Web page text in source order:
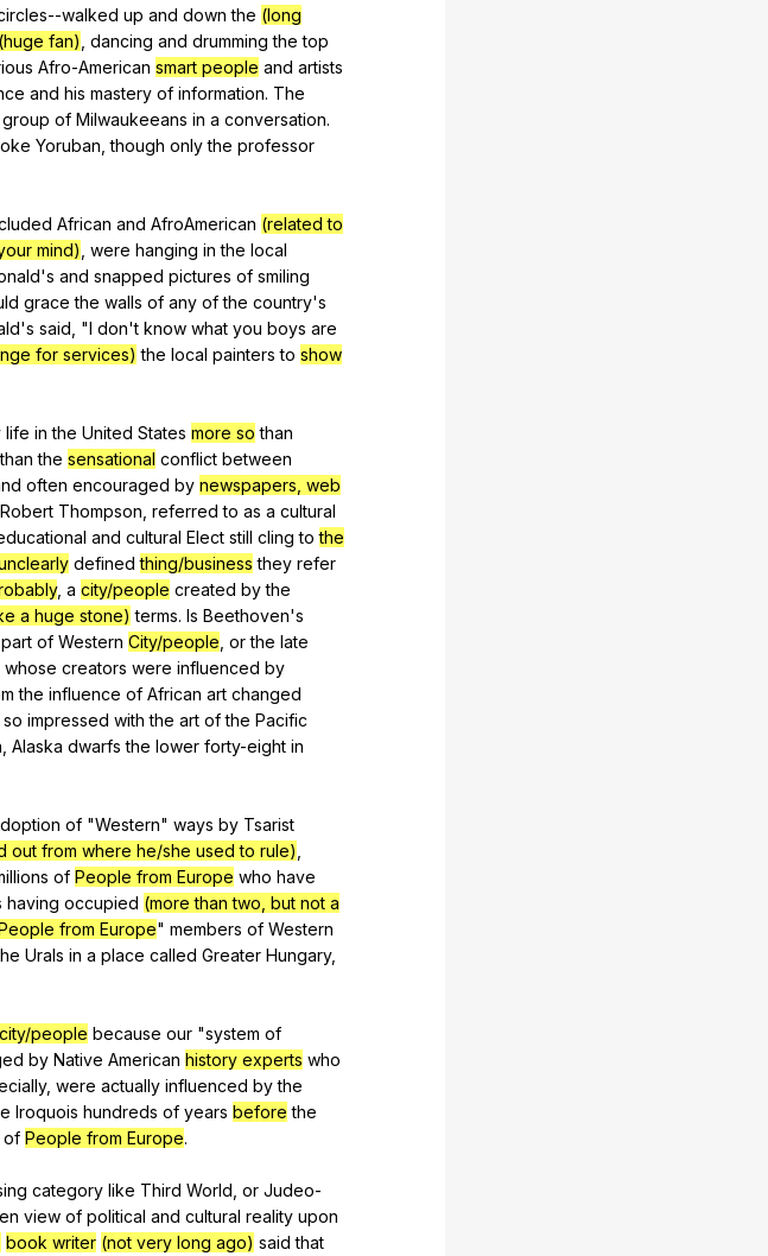
walked up and down the (long
(huge fan) dancing and drumming the top
Afro-American smart people and artists
and his mastery of information. The
group of Milwaukeeans in a conversation.
Yoruban ,though only the professor
African and AfroAmerican (related to
mind) were hanging in the local
's and snapped pictures of smiling
grace the walls of any of the country's
's said , "I don't know what you boys are
for services) the local painters to show
life in the United States more so than
than the sensational conflict between
often encouraged by newspapers, web
Robert Thompson referred to as a cultural
and cultural Elect still cling to the
defined thing/business they refer
, a city/people created by the
a huge stone) terms. Is Beethoven's
part of Western City/people or the late
whose creators were influenced by
the influence of African art changed
so impressed with the art of the Pacific
Alaska dwarfs the lower forty-eight in
of "Western" ways by Tsarist
out from where he/she used to rule)
of People from Europe who have
having occupied (more than two, but not a
from Europe" members of Western
Urals in a place called Greater Hungary,
city/people because our "system of
by Native American history experts who
, were actually influenced by the
Iroquois hundreds of years before the
of People from Europe.
category like Third World or Judeo-
view of political and cultural reality upon
book writer (not very long ago) said that